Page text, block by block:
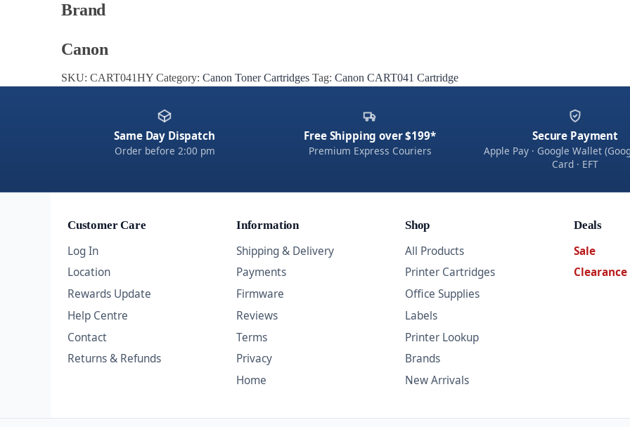
Brand
Canon
SKU: CART041HY Category: Canon Toner Cartridges Tag: Canon CART041 Cartridge
Same Day Dispatch
Order before 2:00 pm
Free Shipping over $199*
Premium Express Couriers
Secure Payment
Apple Pay · Google Wallet
Card · EFT
Customer Care
Log In
Location
Rewards Update
Help Centre
Contact
Returns & Refunds
Information
Shipping & Delivery
Payments
Firmware
Reviews
Terms
Privacy
Home
Shop
All Products
Printer Cartridges
Office Supplies
Labels
Printer Lookup
Brands
New Arrivals
Deals
Sale
Clearance